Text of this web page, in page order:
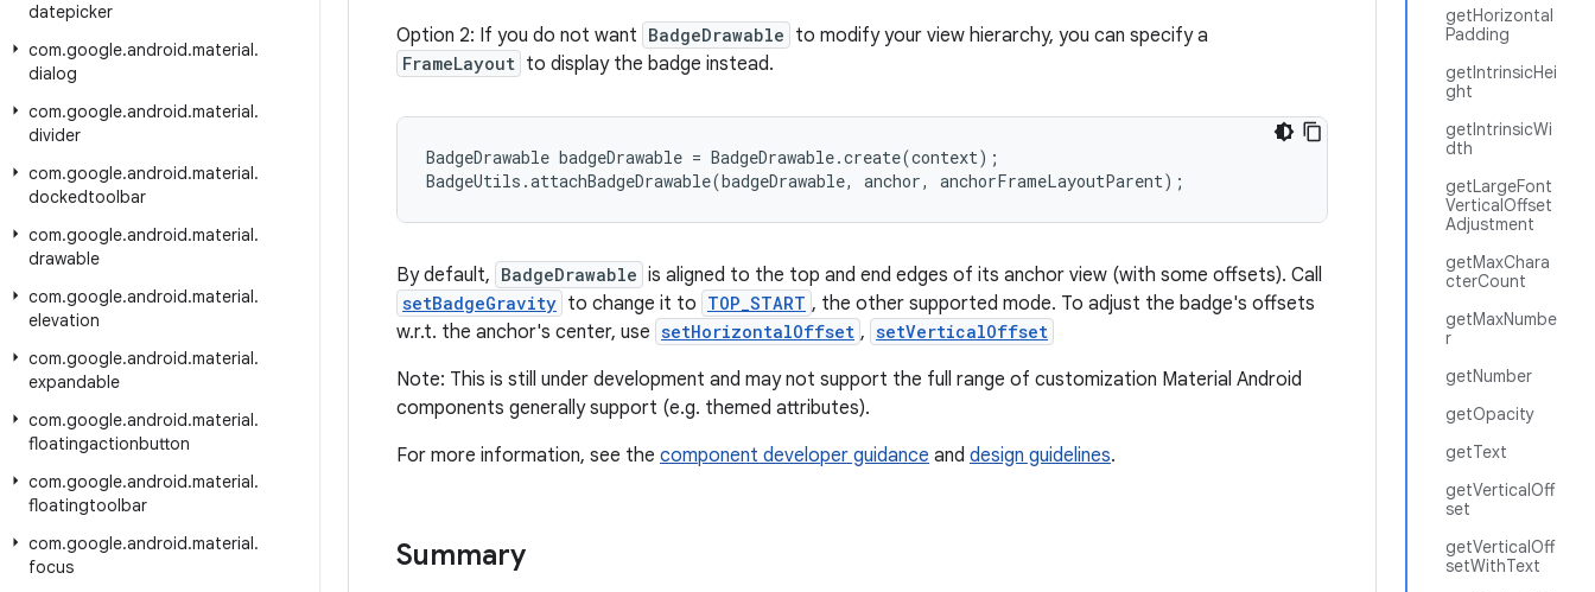
datepicker
com.google.android.material.
dialog
com.google.android.material.
divider
com.google.android.material.
dockedtoolbar
com.google.android.material.
drawable
com.google.android.material.
elevation
com.google.android.material.
expandable
com.google.android.material.
floatingactionbutton
com.google.android.material.
floatingtoolbar
com.google.android.material.
focus
getHorizontal
Padding
getIntrinsicHei
ght
getIntrinsicWi
dth
getLargeFont
VerticalOffset
Adjustment
getMaxChara
cterCount
getMaxNumbe
r
getNumber
getOpacity
getText
getVerticalOff
set
getVerticalOff
setWithText
Option 2: If you do not want BadgeDrawable to modify your view hierarchy, you can specify a
FrameLayout to display the badge instead.
BadgeDrawable badgeDrawable = BadgeDrawable.create(context);
BadgeUtils.attachBadgeDrawable(badgeDrawable, anchor, anchorFrameLayoutParent);
By default, BadgeDrawable is aligned to the top and end edges of its anchor view (with some offsets). Call
setBadgeGravity to change it to TOP_START , the other supported mode. To adjust the badge's offsets
w.r.t. the anchor's center, use setHorizontalOffset , setVerticalOffset
Note: This is still under development and may not support the full range of customization Material Android
components generally support (e.g. themed attributes).
For more information, see the component developer guidance and design guidelines.
Summary